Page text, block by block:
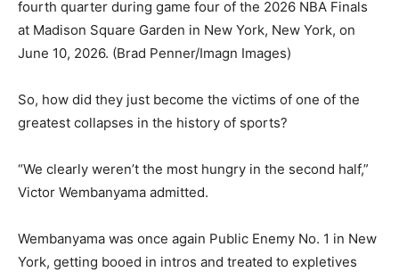
fourth quarter during game four of the 2026 NBA Finals
at Madison Square Garden in New York, New York, on
June 10, 2026. (Brad Penner/Imagn Images)
So, how did they just become the victims of one of the
greatest collapses in the history of sports?
“We clearly weren’t the most hungry in the second half,”
Victor Wembanyama admitted.
Wembanyama was once again Public Enemy No. 1 in New
York, getting booed in intros and treated to expletives